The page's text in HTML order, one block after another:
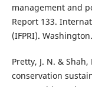
management and
Report 133.
(IFPRI).
Pretty, J. N. &
conservation